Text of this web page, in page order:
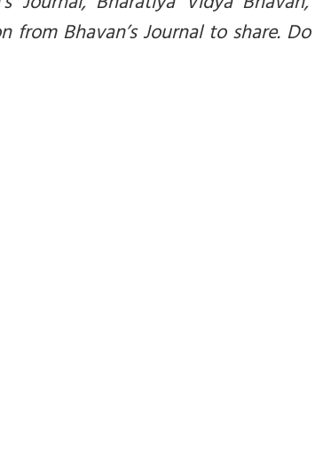
Bhavan’s Journal to share.